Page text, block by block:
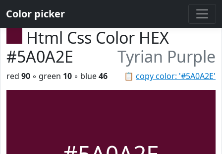
Color picker
Html Css Color HEX
#5A0A2E
Tyrian Purple
📋 copy color: '#5A0A2E'
red 90 ◦ green 10 ◦ blue46